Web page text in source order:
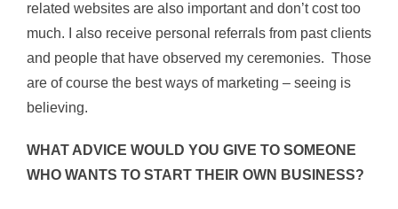
related websites are also important and don’t cost too
much. I also receive personal referrals from past clients
and people that have observed my ceremonies. Those
are of course the best ways of marketing – seeing is
believing.
WHAT ADVICE WOULD YOU GIVE TO SOMEONE
WHO WANTS TO START THEIR OWN BUSINESS?